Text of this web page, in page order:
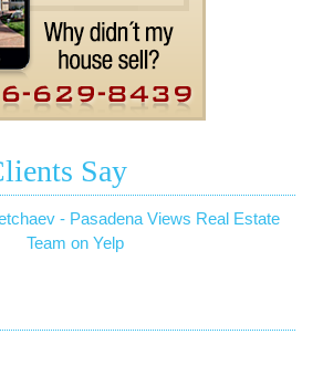
Say
- Pasadena Views Real Estate
Team on Yelp